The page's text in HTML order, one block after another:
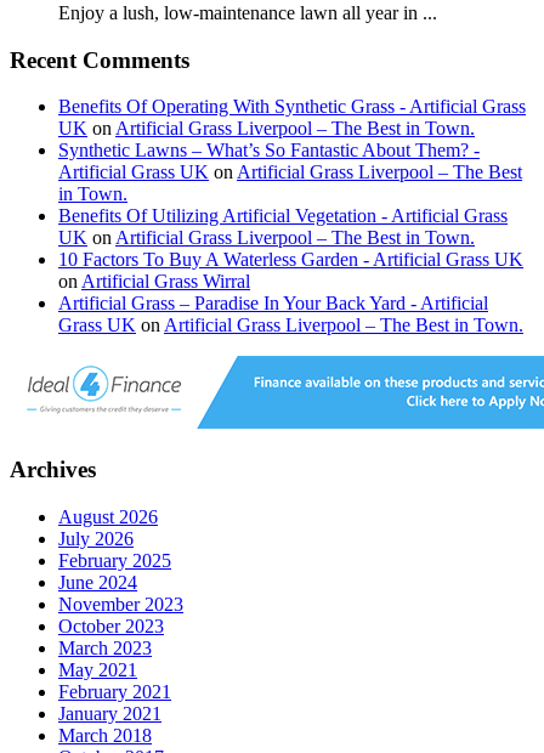
Enjoy a lush, low-maintenance lawn all year in ...
Recent Comments
Benefits Of Operating With Synthetic Grass - Artificial Grass
UK onArtificial Grass Liverpool – The Best in Town.
Synthetic Lawns – What’s So Fantastic About Them? -
Artificial Grass UK onArtificial Grass Liverpool – The Best
in Town.
Benefits Of Utilizing Artificial Vegetation - Artificial Grass
UK onArtificial Grass Liverpool – The Best in Town.
10 Factors To Buy A Waterless Garden - Artificial Grass UK
onArtificial Grass Wirral
Artificial Grass – Paradise In Your Back Yard - Artificial
Grass UK onArtificial Grass Liverpool – The Best in Town.
Archives
August 2026
July 2026
February 2025
June 2024
November 2023
October 2023
March 2023
May 2021
February 2021
January 2021
March 2018